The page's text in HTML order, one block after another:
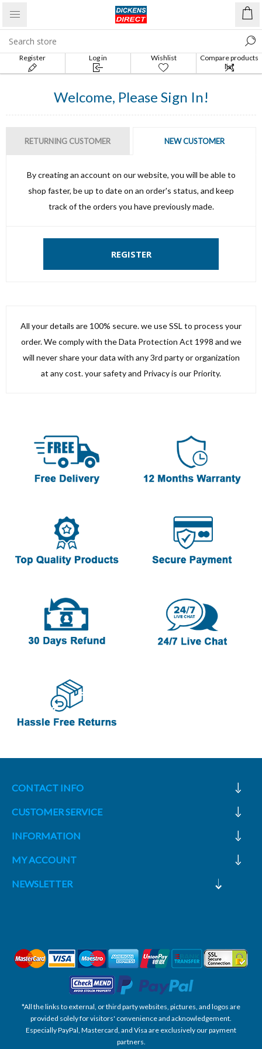
Register Log in Wishlist
Compare products
list
Welcome, Please Sign In!
RETURNING CUSTOMER NEW CUSTOMER
By creating an account on our website, you will be able to
shop faster, be up to date on an order's status, and keep
track of the orders you have previously made.
REGISTER
All your details are 100% secure. we use SSL to process your
order. We comply with the Data Protection Act 1998 and we
will never share your data with any 3rd party or organization
at any cost. your safety and Privacy is our Priority.
CONTACT INFO
CUSTOMER SERVICE
INFORMATION
MY ACCOUNT
NEWSLETTER
*All the links to external, or third party websites, pictures, and logos are
provided solely for visitors' convenience and acknowledgement.
Especially PayPal, Mastercard, and Visa are exclusively our payment
partners.